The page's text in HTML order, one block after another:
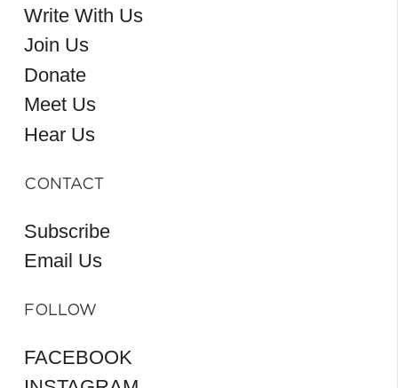
Write With Us
Join Us
Donate
Meet Us
Hear Us
CONTACT
Subscribe
Email Us
FOLLOW
FACEBOOK